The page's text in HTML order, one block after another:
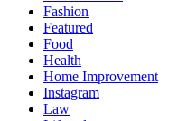
Fashion
Featured
Food
Health
Home Improvement
Instagram
Law